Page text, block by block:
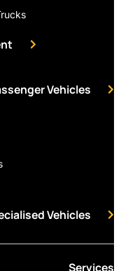
Vehicles
Vehicles
Services